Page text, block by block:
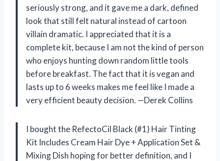
seriously strong, and it gave me a dark, defined
look that still felt natural instead of cartoon
villain dramatic. I appreciated that it is a
complete kit, because I am not the kind of person
who enjoys hunting down random little tools
before breakfast. The fact that it is vegan and
lasts up to 6 weeks makes me feel like I made a
very efficient beauty decision. —Derek Collins
I bought the RefectoCil Black (#1) Hair Tinting
Kit Includes Cream Hair Dye + Application Set &
Mixing Dish hoping for better definition, and I